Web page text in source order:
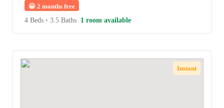
😀 2 months free
4 Beds • 3.5 Baths 1 room available
Instant